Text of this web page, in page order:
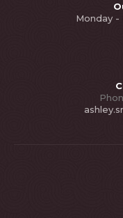
Monday -